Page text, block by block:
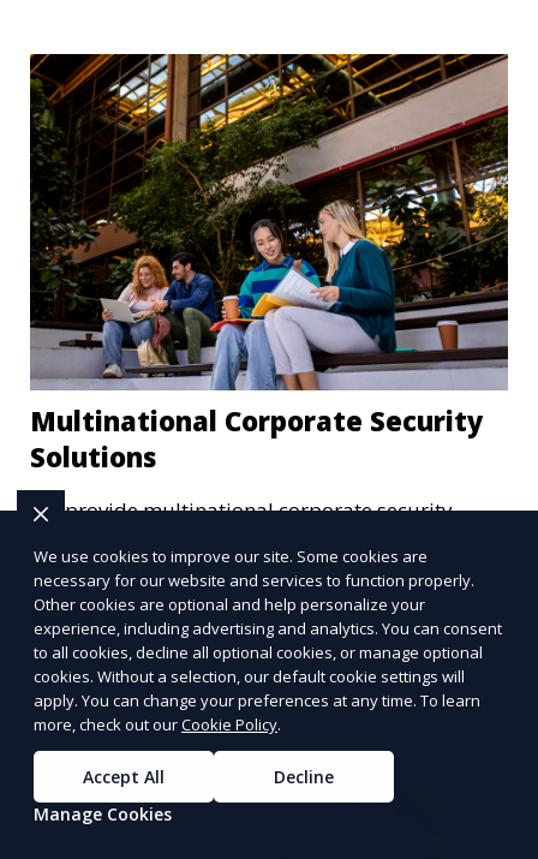
Multinational Corporate Security
Solutions
We provide multinational corporate security
globally. Our services include threat analysis,
travel security, and executive protection to ensure
the safety of your business across borders.
Learn More
We use cookies to improve our site. Some cookies are
necessary for our website and services to function properly.
Other cookies are optional and help personalize your
experience, including advertising and analytics. You can consent
to all cookies, decline all optional cookies, or manage optional
cookies. Without a selection, our default cookie settings will
apply. You can change your preferences at any time. To learn
more, check out ourCookie Policy.
Accept All
Decline
Manage Cookies